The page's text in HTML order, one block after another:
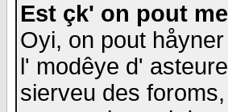
Est çk' on pout
Oyi, on pout
l' modêye d'
sierveu des